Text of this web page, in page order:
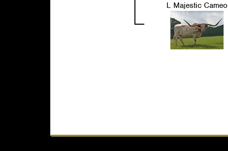
L Majestic Cameo